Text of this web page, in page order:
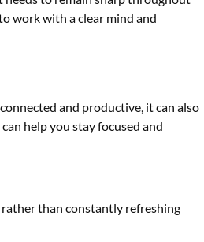
work with a clear mind and
and productive, it can also
help you stay focused and
than constantly refreshing